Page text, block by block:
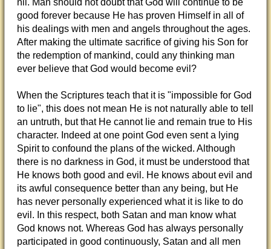
nil. Man should not doubt that God will continue to be
good forever because He has proven Himself in all of
his dealings with men and angels throughout the ages.
After making the ultimate sacrifice of giving his Son for
the redemption of mankind, could any thinking man
ever believe that God would become evil?
When the Scriptures teach that it is "impossible for God
to lie", this does not mean He is not naturally able to tell
an untruth, but that He cannot lie and remain true to His
character. Indeed at one point God even sent a lying
Spirit to confound the plans of the wicked. Although
there is no darkness in God, it must be understood that
He knows both good and evil. He knows about evil and
its awful consequence better than any being, but He
has never personally experienced what it is like to do
evil. In this respect, both Satan and man know what
God knows not. Whereas God has always personally
participated in good continuously, Satan and all men